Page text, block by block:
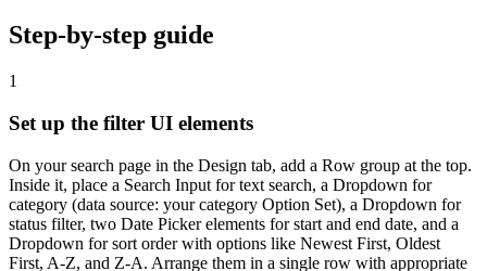
Step-by-step guide
1
Set up the filter UI elements
On your search page in the Design tab, add a Row group at the top.
Inside it, place a Search Input for text search, a Dropdown for
category (data source: your category Option Set), a Dropdown for
status filter, two Date Picker elements for start and end date, and a
Dropdown for sort order with options like Newest First, Oldest
First, A-Z, and Z-A. Arrange them in a single row with appropriate